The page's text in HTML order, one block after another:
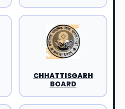
CHHATTISGARH
BOARD